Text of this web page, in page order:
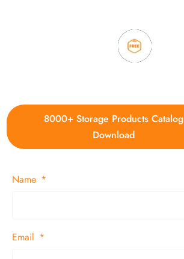
8000+ Storage Products Catalog
Download
Name
Email